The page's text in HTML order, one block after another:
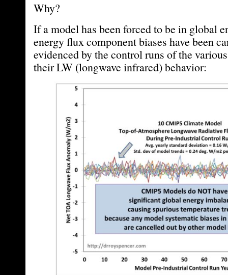
Why?
If a model has been forced to be in global
energy flux component biases have been
evidenced by the control runs of the
their LW (longwave infrared) behavior: